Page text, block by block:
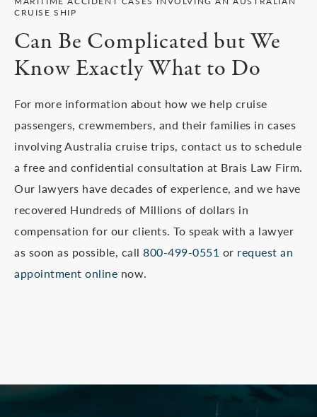
win for you.
CRUISE SHIP
Can Be Complicated but We
Know Exactly What to Do
For more information about how we help cruise
passengers, crewmembers, and their families in cases
involving Australia cruise trips, contact us to schedule
a free and confidential consultation at Brais Law Firm.
Our lawyers have decades of experience, and we have
recovered Hundreds of Millions of dollars in
compensation for our clients. To speak with a lawyer
as soon as possible, call 800-499-0551 or request an
appointment online now.